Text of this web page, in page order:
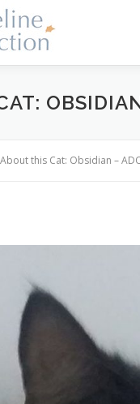
About this Cat: Obsidian –